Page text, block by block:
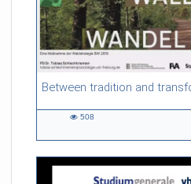
54:13 duration
508